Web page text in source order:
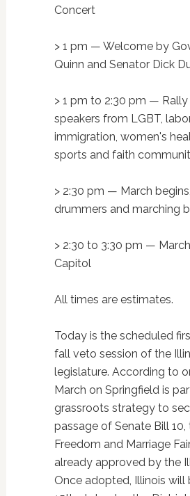
Concert
> 1 pm — Welcome by
Quinn and Senator Dick
> 1 pm to 2:30 pm —
speakers from LGBT,
immigration, women's
sports and faith
> 2:30 pm — March
drummers and marching
> 2:30 to 3:30 pm —
Capitol
All times are estimates.
Today is the scheduled
fall veto session of the
legislature. According to
March on Springfield is
grassroots strategy to
passage of Senate Bill 10,
Freedom and Marriage
already approved by the
Once adopted, Illinois will